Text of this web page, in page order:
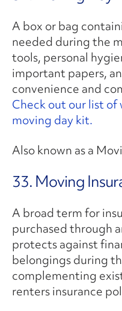
A box or bag
needed during the
tools, personal
important papers,
convenience and
Check out our list
moving day kit.
Also known as a
33. Moving
A broad term for
purchased through
protects against
belongings during
complementing
renters insurance